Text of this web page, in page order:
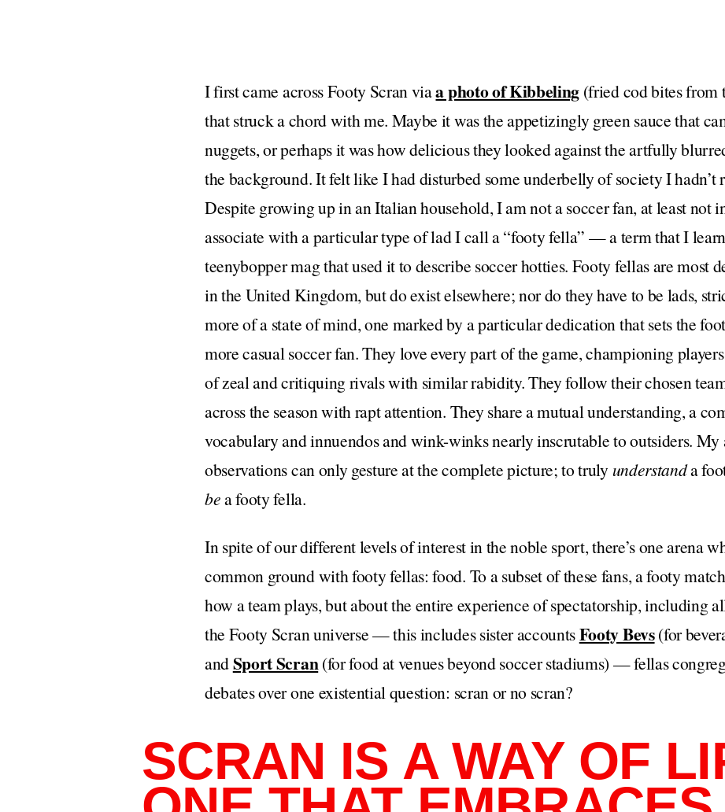
I first came across Footy Scran viaa photo of Kibbeling (fried cod bites from
that struck a chord with me. Maybe it was the appetizingly green sauce that
nuggets, or perhaps it was how delicious they looked against the artfully
the background. It felt like I had disturbed some underbelly of society I hadn’t
Despite growing up in an Italian household, I am not a soccer fan, at least not
associate with a particular type of lad I call a “footy fella” — a term that I
teenybopper mag that used it to describe soccer hotties. Footy fellas are most
in the United Kingdom, but do exist elsewhere; nor do they have to be lads,
more of a state of mind, one marked by a particular dedication that sets the
more casual soccer fan. They love every part of the game, championing
of zeal and critiquing rivals with similar rabidity. They follow their chosen
across the season with rapt attention. They share a mutual understanding, a
vocabulary and innuendos and wink-winks nearly inscrutable to outsiders.
observations can only gesture at the complete picture; to truly understanda
bea footy fella.
In spite of our different levels of interest in the noble sport, there’s one arena
common ground with footy fellas: food. To a subset of these fans, a footy
how a team plays, but about the entire experience of spectatorship, including
the Footy Scran universe — this includes sister accountsFooty Bevs(for
andSport Scran(for food at venues beyond soccer stadiums) — fellas
debates over one existential question: scran or no scran?
SCRAN IS A WAY OF